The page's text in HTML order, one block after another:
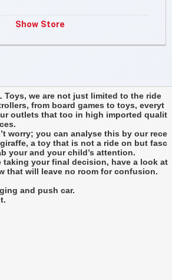
Show Store
Toys, we are not just limited to the ride
from board games to toys, everyt
outlets that too in high imported qualit
worry; you can analyse this by our rece
a toy that is not a ride on but fasc
your and your child’s attention.
taking your final decision, have a look at
that will leave no room for confusion.
and push car.